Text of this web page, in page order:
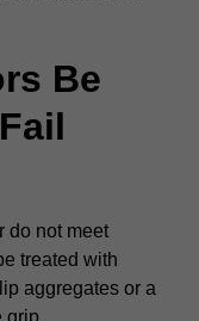
Be
do not meet
treated with
aggregates or a